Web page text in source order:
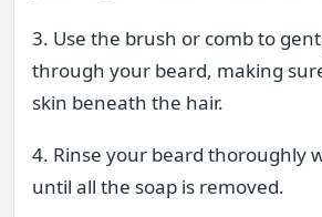
3. Use the brush or comb to
through your beard, making
skin beneath the hair.
4. Rinse your beard thoroughly
until all the soap is removed.